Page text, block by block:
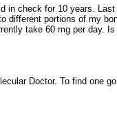
in check for 10 years.
different portions of my
take 60 mg per day.
Doctor. To find one